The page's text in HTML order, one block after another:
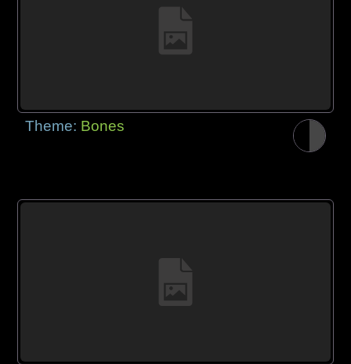
Theme: Bones